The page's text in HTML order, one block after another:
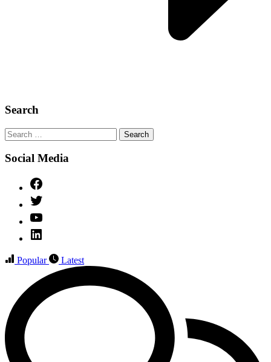
Search
Search
for:
Social Media
Popular
Latest